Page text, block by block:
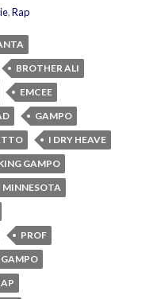
,Rap
BROTHER ALI
EMCEE
GAMPO
I DRY HEAVE
GAMPO
MINNESOTA
PROF
GAMPO